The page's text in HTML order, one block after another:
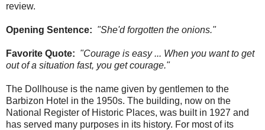
review.
Opening Sentence: "She'd forgotten the onions."
Favorite Quote: "Courage is easy ... When you want to get
out of a situation fast, you get courage."
The Dollhouse is the name given by gentlemen to the
Barbizon Hotel in the 1950s. The building, now on the
National Register of Historic Places, was built in 1927 and
has served many purposes in its history. For most of its